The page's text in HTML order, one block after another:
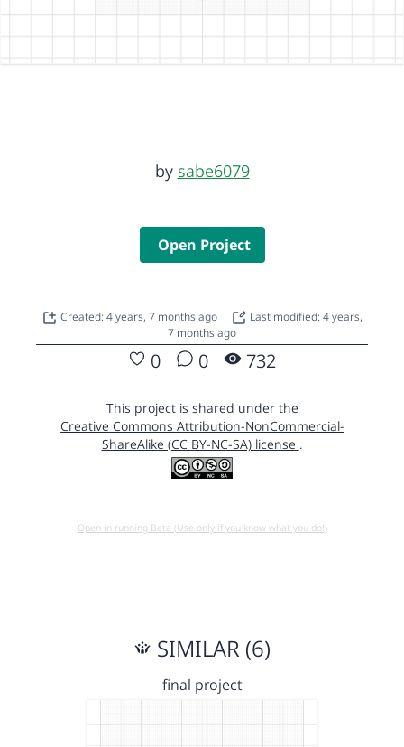
by sabe6079
Open Project
Created: 4 years, 7 months ago
Last modified: 4 years,
7 months ago
0 0 732
This project is shared under the
Creative Commons Attribution-NonCommercial-
ShareAlike (CC BY-NC-SA) license .
Open in running Beta (Use only if you know what you do!)
SIMILAR (6)
final project